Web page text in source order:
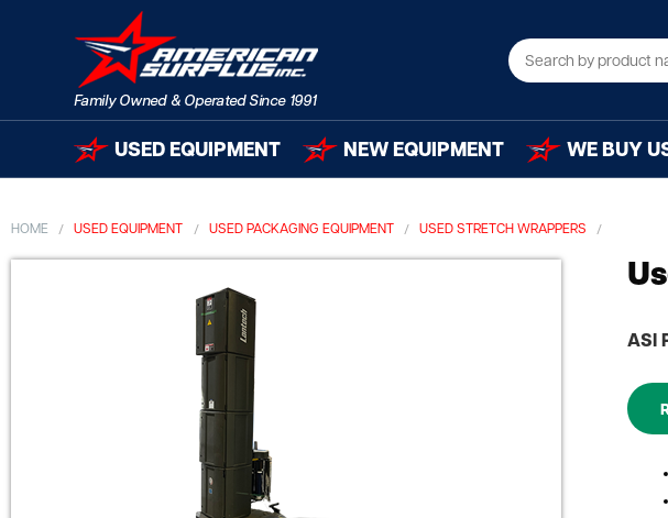
USED EQUIPMENT NEW EQUIPMENT WE BUY
HOME USED EQUIPMENT USED PACKAGING EQUIPMENT USED STRETCH WRAPPERS
ASI